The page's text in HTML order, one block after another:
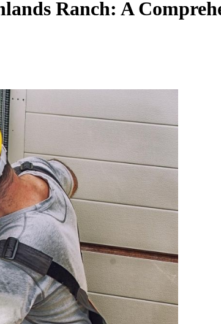
Ranch: A